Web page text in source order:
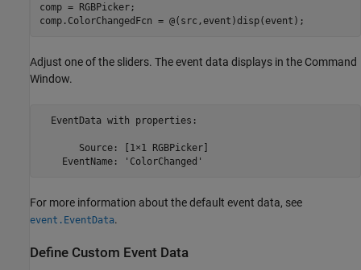
comp = RGBPicker;
comp.ColorChangedFcn = @(src,event)disp(event);
Adjust one of the sliders. The event data displays in the Command
Window.
  EventData with properties:
       Source: [1×1 RGBPicker]
    EventName: 'ColorChanged'
For more information about the default event data, see
event.EventData.
Define Custom Event Data